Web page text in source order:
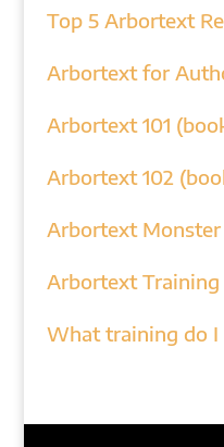
Top 5 Arbortext
Arbortext for
Arbortext 101
Arbortext 102
Arbortext Monster
Arbortext Training
What training do I